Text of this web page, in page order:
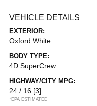
VEHICLE DETAILS
EXTERIOR:
Oxford White
BODY TYPE:
4D SuperCrew
HIGHWAY/CITY MPG:
24 / 16 [3]
*EPA ESTIMATED